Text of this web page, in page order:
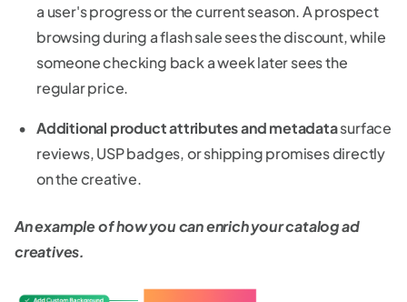
a user's progress or the current season. A prospect
browsing during a flash sale sees the discount, while
someone checking back a week later sees the
regular price.
Additional product attributes and metadatasurface
reviews, USP badges, or shipping promises directly
on the creative.
An example of how you can enrich your catalog ad
creatives.